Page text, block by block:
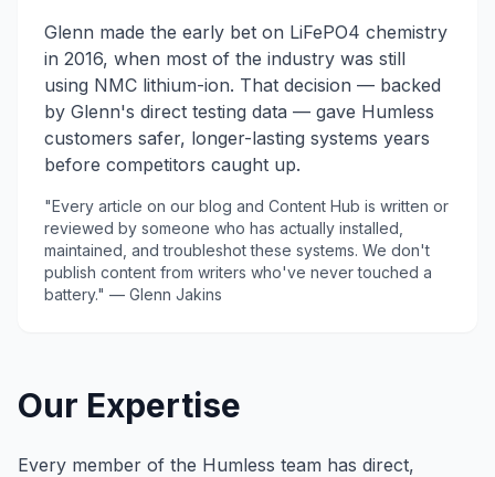
Glenn made the early bet on LiFePO4 chemistry
in 2016, when most of the industry was still
using NMC lithium-ion. That decision — backed
by Glenn's direct testing data — gave Humless
customers safer, longer-lasting systems years
before competitors caught up.
"Every article on our blog and Content Hub is written or
reviewed by someone who has actually installed,
maintained, and troubleshot these systems. We don't
publish content from writers who've never touched a
battery." — Glenn Jakins
Our Expertise
Every member of the Humless team has direct,